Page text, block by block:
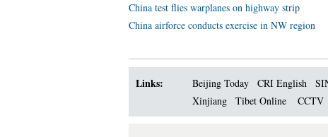
China test flies warplanes on highway strip
China airforce conducts exercise in NW region
Links: Beijing Today CRI English
Xinjiang
Tibet Online CCTV